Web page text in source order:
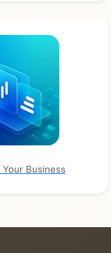
Business